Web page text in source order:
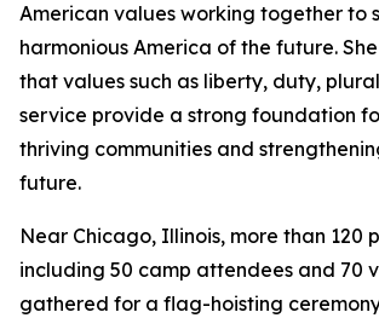
American values working together to
harmonious America of the future.
that values such as liberty, duty,
service provide a strong foundation
thriving communities and
future.
Near Chicago, Illinois, more than 120
including 50 camp attendees and 70
gathered for a flag-hoisting